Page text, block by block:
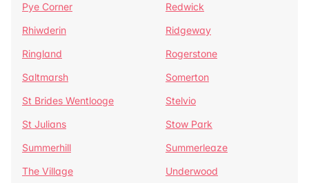
Pye Corner
Redwick
Rhiwderin
Ridgeway
Ringland
Rogerstone
Saltmarsh
Somerton
St Brides Wentlooge
Stelvio
St Julians
Stow Park
Summerhill
Summerleaze
The Village
Underwood